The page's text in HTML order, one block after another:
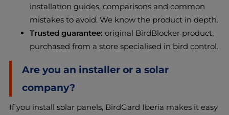
installation guides, comparisons and common
mistakes to avoid. We know the product in depth.
Trusted guarantee: original BirdBlocker product,
purchased from a store specialised in bird control.
Are you an installer or a solar
company?
If you install solar panels, BirdGard Iberia makes it easy